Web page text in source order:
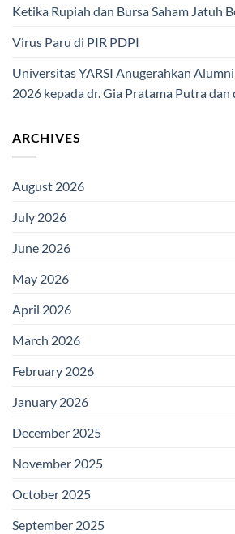
Ketika Rupiah dan Bursa Saham Jatuh
Virus Paru di PIR PDPI
Universitas YARSI Anugerahkan
2026 kepada dr. Gia Pratama Putra dan
ARCHIVES
August 2026
July 2026
June 2026
May 2026
April 2026
March 2026
February 2026
January 2026
December 2025
November 2025
October 2025
September 2025